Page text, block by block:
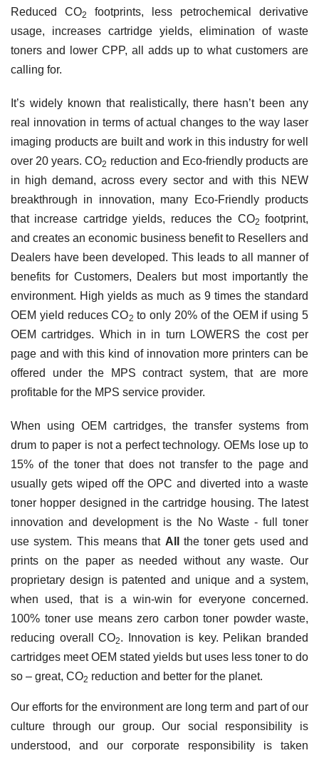
Reduced CO2
footprints, less petrochemical derivative
usage, increases cartridge yields, elimination of waste
toners and lower CPP, all adds up to what customers are
calling for.
It’s widely known that realistically, there hasn’t been any
real innovation in terms of actual changes to the way laser
imaging products are built and work in this industry for well
over 20 years. CO2 reduction and Eco-friendly products are
in high demand, across every sector and with this NEW
breakthrough in innovation, many Eco-Friendly products
that increase cartridge yields, reduces the CO2 footprint,
and creates an economic business benefit to Resellers and
Dealers have been developed. This leads to all manner of
benefits for Customers, Dealers but most importantly the
environment. High yields as much as 9 times the standard
OEM yield reduces CO2 to only 20% of the OEM if using 5
OEM cartridges. Which in in turn LOWERS the cost per
page and with this kind of innovation more printers can be
offered under the MPS contract system, that are more
profitable for the MPS service provider.
When using OEM cartridges, the transfer systems from
drum to paper is not a perfect technology. OEMs lose up to
15% of the toner that does not transfer to the page and
usually gets wiped off the OPC and diverted into a waste
toner hopper designed in the cartridge housing. The latest
innovation and development is the No Waste - full toner
use system. This means that All
the toner gets used and
prints on the paper as needed without any waste. Our
proprietary design is patented and unique and a system,
when used, that is a win-win for everyone concerned.
100% toner use means zero carbon toner powder waste,
reducing overall CO2. Innovation is key. Pelikan branded
cartridges meet OEM stated yields but uses less toner to do
so – great, CO2 reduction and better for the planet.
Our efforts for the environment are long term and part of our
culture through our group. Our social responsibility is
understood, and our corporate responsibility is taken